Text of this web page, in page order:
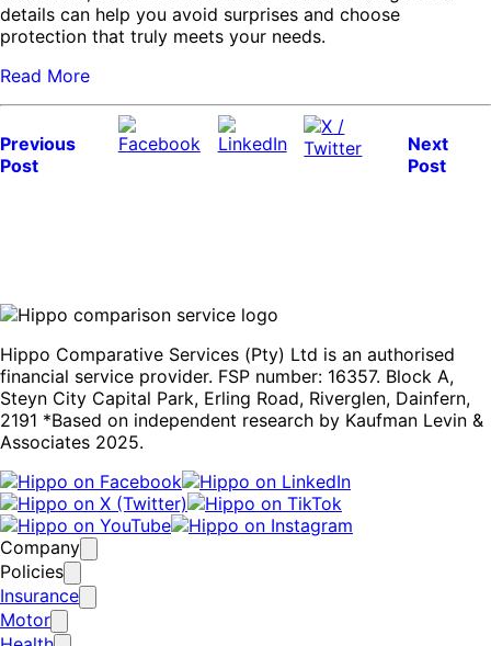
details can help you avoid surprises and choose
protection that truly meets your needs.
Read More
Previous
Post
Next
Post
Hippo Comparative Services (Pty) Ltd is an authorised
financial service provider. FSP number: 16357. Block A,
Steyn City Capital Park, Erling Road, Riverglen, Dainfern,
2191 *Based on independent research by Kaufman Levin &
Associates 2025.
Company
Policies
Insurance
Motor